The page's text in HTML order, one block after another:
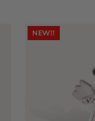
NEW!!